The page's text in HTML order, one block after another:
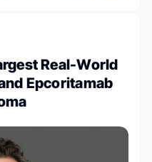
Real-World
Epcoritamab